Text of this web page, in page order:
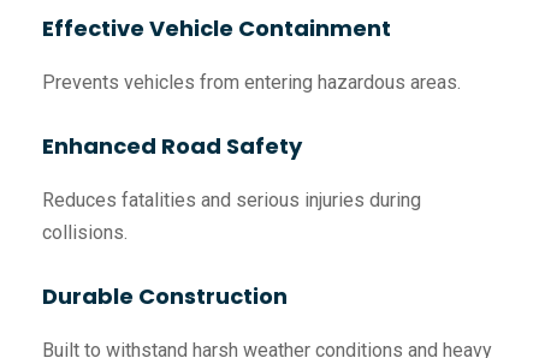
Effective Vehicle Containment
Prevents vehicles from entering hazardous areas.
Enhanced Road Safety
Reduces fatalities and serious injuries during
collisions.
Durable Construction
Built to withstand harsh weather conditions and heavy